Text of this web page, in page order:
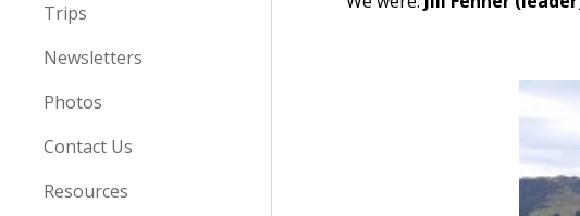
Trips
Newsletters
Photos
Contact Us
Resources